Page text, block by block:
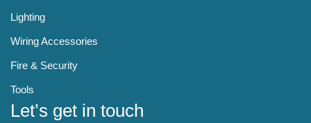
Lighting
Wiring Accessories
Fire & Security
Tools
Let’s get in touch